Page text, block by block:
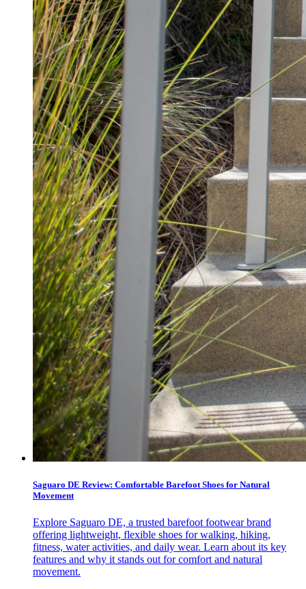
Saguaro DE Review: Comfortable Barefoot Shoes for Natural
Movement
Explore Saguaro DE, a trusted barefoot footwear brand
offering lightweight, flexible shoes for walking, hiking,
fitness, water activities, and daily wear. Learn about its key
features and why it stands out for comfort and natural
movement.